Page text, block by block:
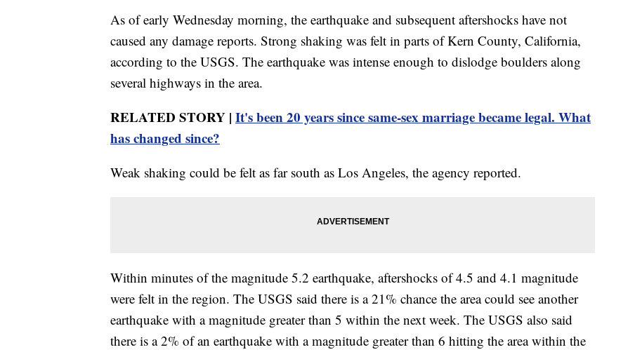
As of early Wednesday morning, the earthquake and subsequent aftershocks have not
caused any damage reports. Strong shaking was felt in parts of Kern County, California,
according to the USGS. The earthquake was intense enough to dislodge boulders along
several highways in the area.
RELATED STORY | It's been 20 years since same-sex marriage became legal. What
has changed since?
Weak shaking could be felt as far south as Los Angeles, the agency reported.
Within minutes of the magnitude 5.2 earthquake, aftershocks of 4.5 and 4.1 magnitude
were felt in the region. The USGS said there is a 21% chance the area could see another
earthquake with a magnitude greater than 5 within the next week. The USGS also said
there is a 2% of an earthquake with a magnitude greater than 6 hitting the area within the